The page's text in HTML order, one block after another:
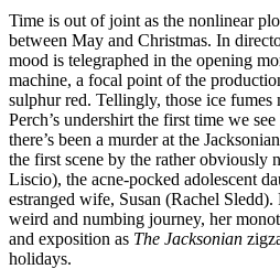
Time is out of joint as the nonlinear
between May and Christmas. In
mood is telegraphed in the opening
machine, a focal point of the
sulphur red. Tellingly, those ice fumes
Perch’s undershirt the first time we
there’s been a murder at the
the first scene by the rather obviously
Liscio), the acne-pocked adolescent
estranged wife, Susan (Rachel
weird and numbing journey, her
and exposition as The Jacksonian
holidays.